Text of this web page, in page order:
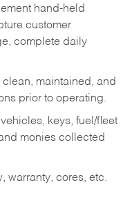
hand-held
customer
complete daily
maintained, and
prior to operating.
keys, fuel/fleet
monies collected
warranty, cores, etc.